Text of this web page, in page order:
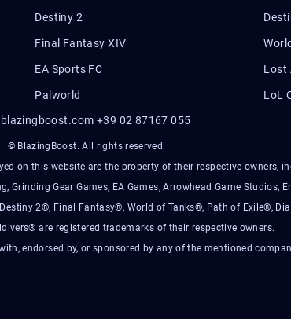
Destiny 2
Final Fantasy XIV
EA Sports FC Lost
Palworld LoL
+39 02 87167 055
© BlazingBoost. All rights reserved.
on this website are the property of their respective owners,
Grinding Gear Games, EA Games, Arrowhead Game Studios,
2®, Final Fantasy®, World of Tanks®, Path of Exile®,
are registered trademarks of their respective owners.
endorsed by, or sponsored by any of the mentioned